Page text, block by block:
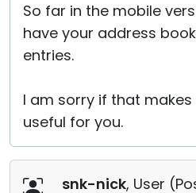
So far in the mobile
have your address
entries.
I am sorry if that
useful for you.
snk-nick, User (